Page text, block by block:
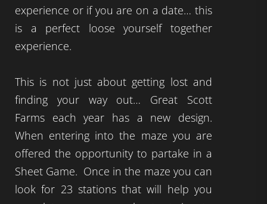
experience or if you are on a date… this
is a perfect loose yourself together
experience.
This is not just about getting lost and
finding your way out… Great Scott
Farms each year has a new design.
When entering into the maze you are
offered the opportunity to partake in a
Sheet Game. Once in the maze you can
look for 23 stations that will help you